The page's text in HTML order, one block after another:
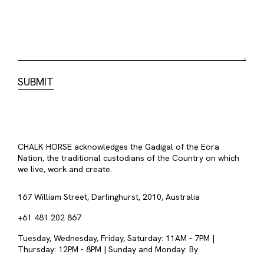
CHALK HORSE acknowledges the Gadigal of the Eora
Nation, the traditional custodians of the Country on which
we live, work and create.
167 William Street, Darlinghurst, 2010, Australia
+61 481 202 867
Tuesday, Wednesday, Friday, Saturday: 11AM - 7PM |
Thursday: 12PM - 8PM | Sunday and Monday: By